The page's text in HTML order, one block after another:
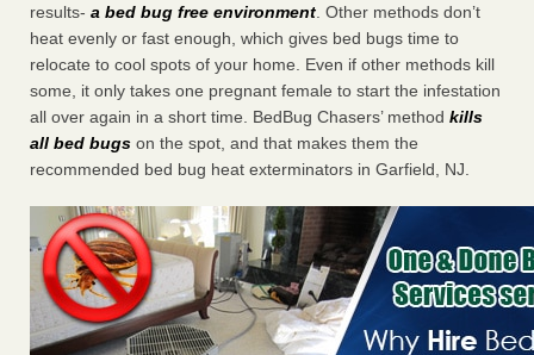
results- a bed bug free environment. Other methods don’t
heat evenly or fast enough, which gives bed bugs time to
relocate to cool spots of your home. Even if other methods kill
some, it only takes one pregnant female to start the infestation
all over again in a short time. BedBug Chasers’ method kills
all bed bugs on the spot, and that makes them the
recommended bed bug heat exterminators in Garfield, NJ.